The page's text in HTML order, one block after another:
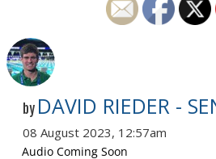
by DAVID RIEDER -
08 August 2023, 12:57am